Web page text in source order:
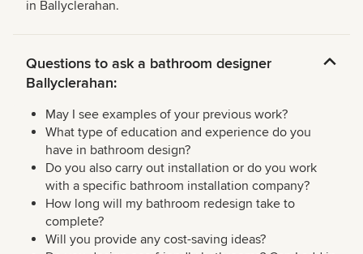
in Ballyclerahan.
Questions to ask a bathroom designer
Ballyclerahan:
May I see examples of your previous work?
What type of education and experience do you
have in bathroom design?
Do you also carry out installation or do you work
with a specific bathroom installation company?
How long will my bathroom redesign take to
complete?
Will you provide any cost-saving ideas?